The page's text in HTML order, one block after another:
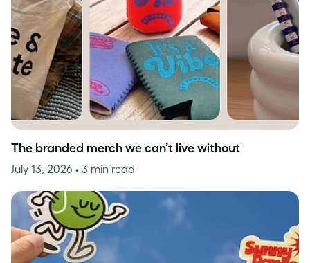
The branded merch we can’t live without
July 13, 2026 • 3 min read